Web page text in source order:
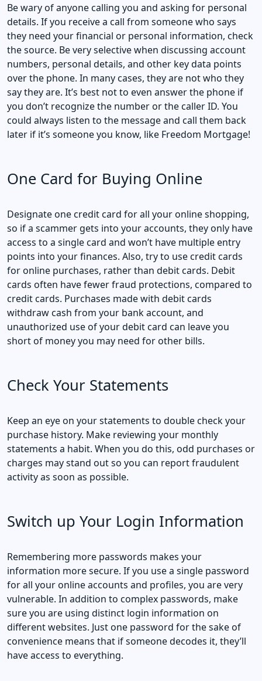
Be wary of anyone calling you and asking for personal
details. If you receive a call from someone who says
they need your financial or personal information, check
the source. Be very selective when discussing account
numbers, personal details, and other key data points
over the phone. In many cases, they are not who they
say they are. It’s best not to even answer the phone if
you don’t recognize the number or the caller ID. You
could always listen to the message and call them back
later if it’s someone you know, like Freedom Mortgage!
One Card for Buying Online
Designate one credit card for all your online shopping,
so if a scammer gets into your accounts, they only have
access to a single card and won’t have multiple entry
points into your finances. Also, try to use credit cards
for online purchases, rather than debit cards. Debit
cards often have fewer fraud protections, compared to
credit cards. Purchases made with debit cards
withdraw cash from your bank account, and
unauthorized use of your debit card can leave you
short of money you may need for other bills.
Check Your Statements
Keep an eye on your statements to double check your
purchase history. Make reviewing your monthly
statements a habit. When you do this, odd purchases or
charges may stand out so you can report fraudulent
activity as soon as possible.
Switch up Your Login Information
Remembering more passwords makes your
information more secure. If you use a single password
for all your online accounts and profiles, you are very
vulnerable. In addition to complex passwords, make
sure you are using distinct login information on
different websites. Just one password for the sake of
convenience means that if someone decodes it, they’ll
have access to everything.